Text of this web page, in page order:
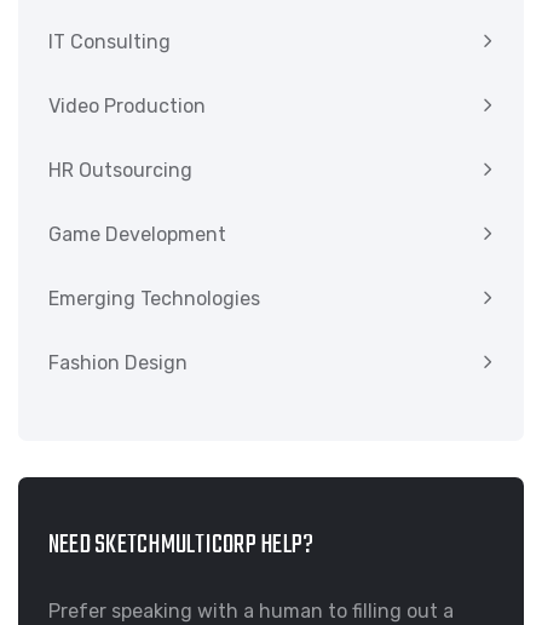
IT Consulting
Video Production
HR Outsourcing
Game Development
Emerging Technologies
Fashion Design
NEED SKETCHMULTICORP HELP?
Prefer speaking with a human to filling out a